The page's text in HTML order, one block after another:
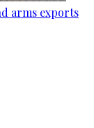
arms exports